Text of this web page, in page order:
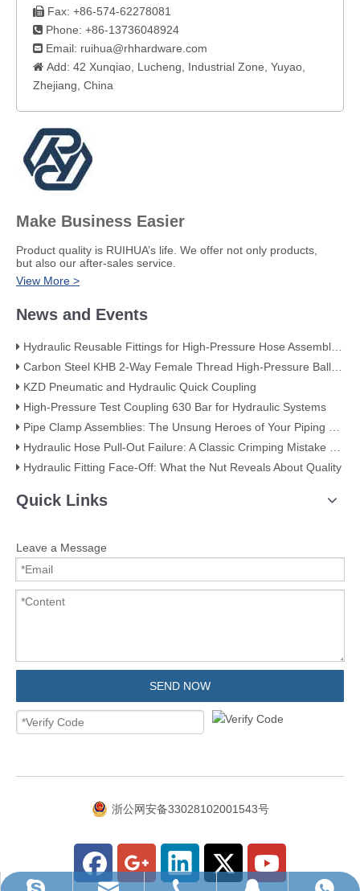
 Fax: +86-574-62278081
 Phone: +86-13736048924
 Email: ruihua@rhhardware.com
 Add: 42 Xunqiao, Lucheng, Industrial Zone, Yuyao,
Zhejiang, China​
Make Business Easier
​Product quality is RUIHUA’s life. We offer not only products,
but also our after-sales service.
View More >
News and Events
Hydraulic Reusable Fittings for High-Pressure Hose Assemblies
Carbon Steel KHB 2-Way Female Thread High-Pressure Ball Valve – KHB-G3/4
KZD Pneumatic and Hydraulic Quick Coupling
High-Pressure Test Coupling 630 Bar for Hydraulic Systems
​Pipe Clamp Assemblies: The Unsung Heroes of Your Piping System​
Hydraulic Hose Pull-Out Failure: A Classic Crimping Mistake (With Visual Evidence)
Hydraulic Fitting Face-Off: What the Nut Reveals About Quality​​
Quick Links
Leave a Message
SEND NOW
浙公网安备33028102001543号